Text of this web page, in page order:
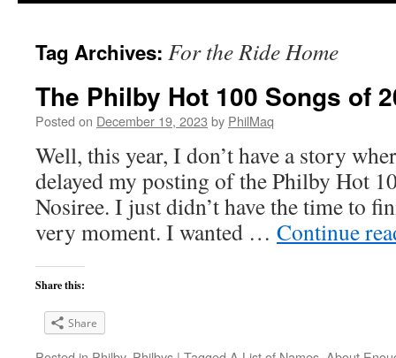
Tag Archives: For the Ride Home
The Philby Hot 100 Songs of
Posted on December 19, 2023 by PhilMaq
Well, this year, I don’t have a story
delayed my posting of the Philby Hot
Nosiree. I just didn’t have the time to
very moment. I wanted … Continue
Share this:
Share